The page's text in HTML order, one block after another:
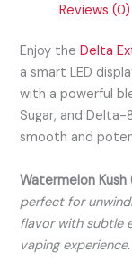
Reviews (0)
Enjoy theDelta
a smart LED
with a powerful
Sugar, and Delta-
smooth and
Watermelon Kush
perfect for
flavor with subtle
vaping experience.